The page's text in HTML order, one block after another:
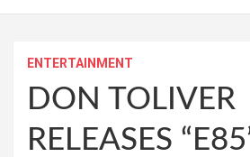
ENTERTAINMENT
DON TOLIVER
RELEASES